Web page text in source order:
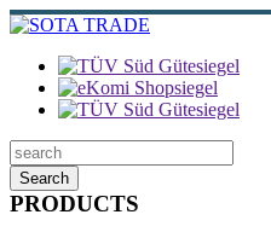
Search
PRODUCTS